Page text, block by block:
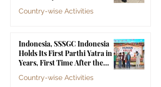
Baba
Country-wise Activities
Indonesia, SSSGC Indonesia
Holds Its First Parthi Yatra in 20
Years, First Time After the
Mahasamadhi of Bhagawan Sri
Sathya Sai Baba
Country-wise Activities